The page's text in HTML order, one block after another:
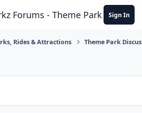
Forums - Theme Park Sign In
Rides & Attractions Theme Park